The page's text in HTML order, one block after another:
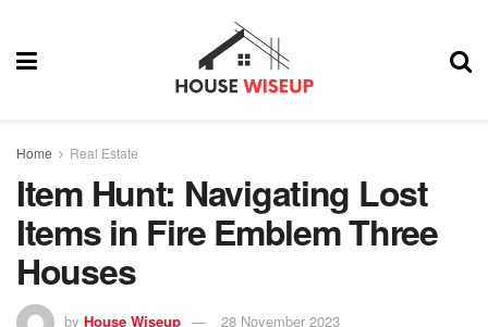
Home Real Estate
Item Hunt: Navigating Lost
Items in Fire Emblem Three
Houses
by House Wiseup 28 November 2023